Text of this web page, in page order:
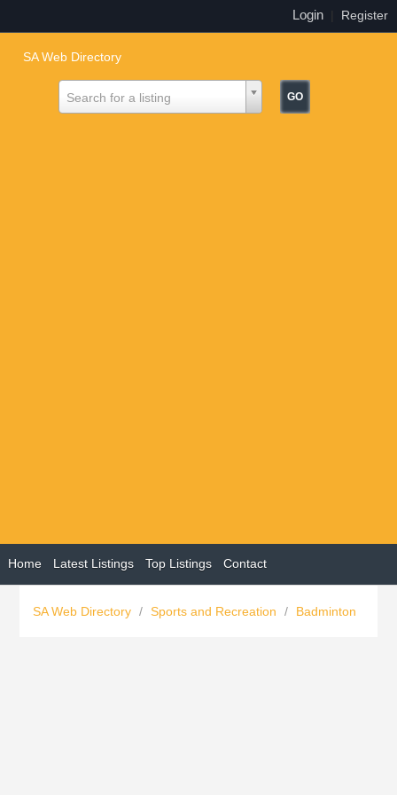
Login Register
SA Web Directory
Search for a listing
Home Latest Listings Top Listings Contact
SA Web Directory / Sports and Recreation / Badminton